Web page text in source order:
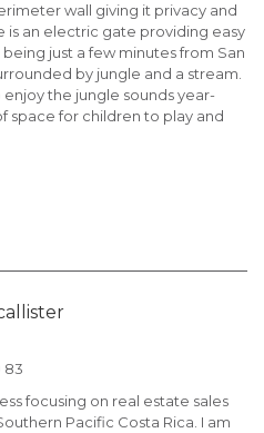
wall giving it privacy and
is an electric gate providing easy
just a few minutes from San
by jungle and a stream.
the jungle sounds year-
space for children to play and
83
focusing on real estate sales
Pacific Costa Rica. I am